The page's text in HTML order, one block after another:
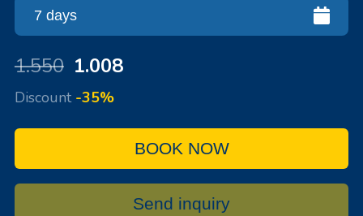
1.550 1.008
Discount -35%
BOOK NOW
Send inquiry